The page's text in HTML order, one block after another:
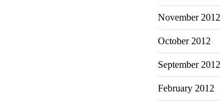
November 2012
October 2012
September 2012
February 2012